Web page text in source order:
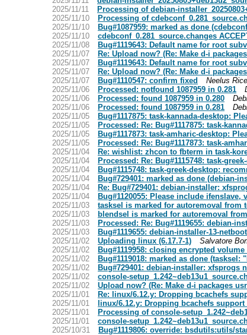
2025/11/11
Processing of debian-
2025/11/10
Processing of
2025/11/10
Bug#1087959: marked as done
2025/11/10
cdebconf_0.281_source.changes
2025/11/08
Bug#1119643: Default name for root
2025/11/07
Re: Upload now? (Re: Make d-i
2025/11/07
Bug#1119643: Default name for root
2025/11/07
Re: Upload now? (Re: Make d-i
2025/11/07
Bug#1110547: confirm fixed
Neelus Rice
2025/11/06
Processed: notfound 1087959 in 0.281
2025/11/06
Processed: found 1087959 in 0.280
2025/11/06
Processed: found 1087959 in 0.281
2025/11/05
Bug#1117875: task-kannada-desktop:
2025/11/05
Processed: Re: Bug#1117875: task-
2025/11/05
Bug#1117873: task-amharic-desktop:
2025/11/05
Processed: Re: Bug#1117873: task-
2025/11/04
Re: wishlist: zhcon to fbterm in task-
2025/11/04
Processed: Re: Bug#1115748: task-
2025/11/04
Bug#1115748: task-greek-desktop:
2025/11/04
Bug#729401: marked as done (debian-
2025/11/04
Re: Bug#729401: debian-installer:
2025/11/04
Bug#1120055: Please include
2025/11/03
tasksel is marked for autoremoval from
2025/11/03
blendsel is marked for autoremoval
2025/11/03
Processed: Re: Bug#1119655: debian-
2025/11/03
Bug#1119655: debian-installer-13-
2025/11/02
Uploading linux (6.17.7-1)
Salvatore
2025/11/02
Bug#1119958: closing encrypted
2025/11/02
Bug#1119018: marked as done
2025/11/02
Bug#729401: debian-installer: xfsprogs
2025/11/02
console-
2025/11/02
Upload now? (Re: Make d-i packages
2025/11/01
Re: linux/6.12.y: Dropping bcachefs
2025/11/01
linux/6.12.y: Dropping bcachefs
2025/11/01
Processing of console-
2025/11/01
console-
2025/10/31
Bug#1119806: override: bsdutils:utils/